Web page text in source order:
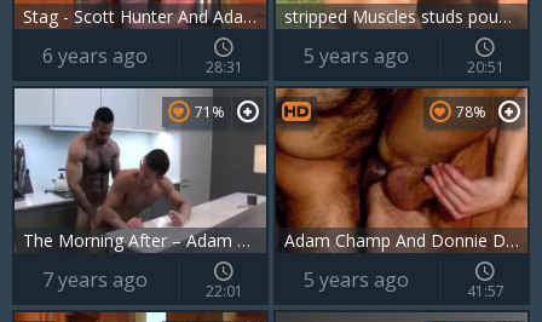
Stag - Scott Hunter And Adam Champ
6 years ago 28:31
stripped Muscles studs pounded
5 years ago 20:51
The Morning After – Adam Champ And Darius Ferdynand
71%
7 years ago 22:01
Adam Champ And Donnie Dean (C22 P2)
78%
5 years ago 41:57